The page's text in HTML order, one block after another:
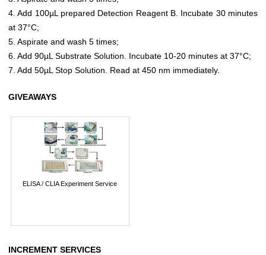
4. Add 100µL prepared Detection Reagent B. Incubate 30 minutes
at 37°C;
5. Aspirate and wash 5 times;
6. Add 90µL Substrate Solution. Incubate 10-20 minutes at 37°C;
7. Add 50µL Stop Solution. Read at 450 nm immediately.
GIVEAWAYS
ELISA / CLIA Experiment Service
INCREMENT SERVICES